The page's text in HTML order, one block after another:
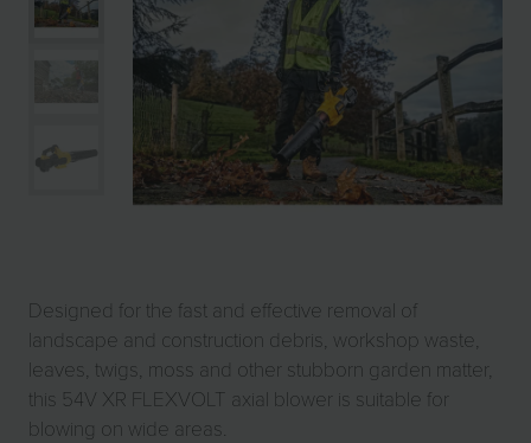
Designed for the fast and effective removal of
landscape and construction debris, workshop waste,
leaves, twigs, moss and other stubborn garden matter,
this 54V XR FLEXVOLT axial blower is suitable for
blowing on wide areas.